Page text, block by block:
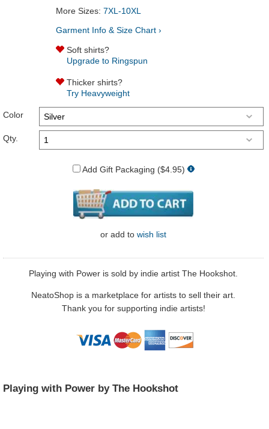
More Sizes: 7XL-10XL
Garment Info & Size Chart ›
Soft shirts?
Upgrade to Ringspun
Thicker shirts?
Try Heavyweight
Color
Qty.
Add Gift Packaging ($4.95)
or add to wish list
Playing with Power is sold by indie artist The Hookshot.
NeatoShop is a marketplace for artists to sell their art.
Thank you for supporting indie artists!
Playing with Power by The Hookshot